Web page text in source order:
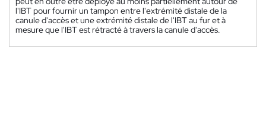
l'IBT pour fournir un tampon entre l'extrémité distale de la
canule d'accès et une extrémité distale de l'IBT au fur et à
mesure que l'IBT est rétracté à travers la canule d'accès.